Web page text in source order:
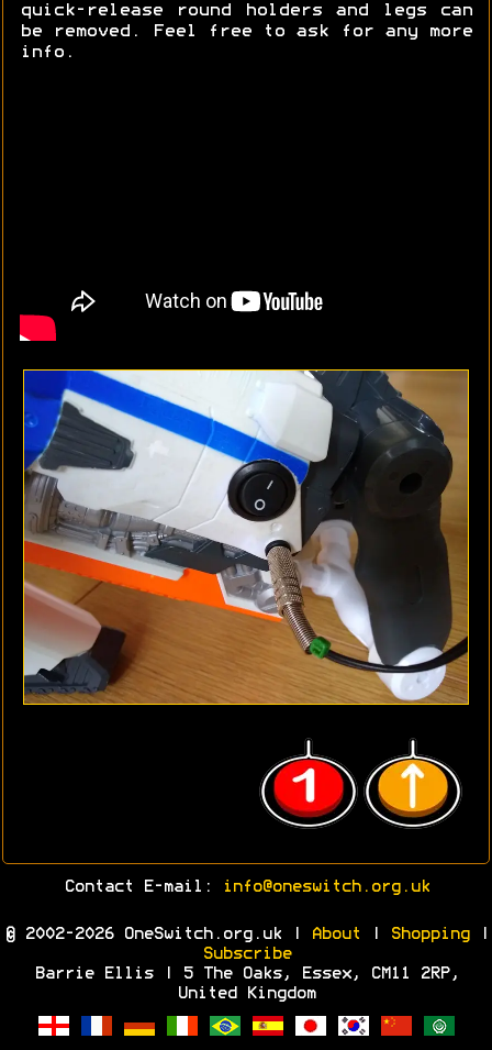
quick-release round holders and legs can
be removed. Feel free to ask for any more
info.
Contact E-mail: info@oneswitch.org.uk
© 2002-2026 OneSwitch.org.uk | About Shopping|
Subscribe
Barrie Ellis | 5 The Oaks, Essex, CM11 2RP,
United Kingdom